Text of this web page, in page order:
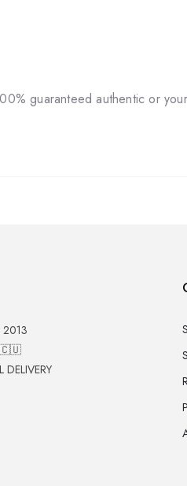
guaranteed authentic or
2013
🇨🇺